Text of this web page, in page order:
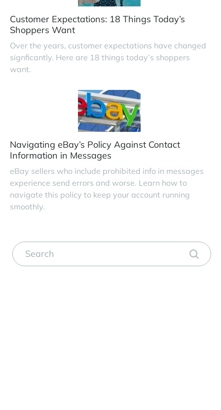
Customer Expectations: 18 Things Today’s
Shoppers Want
Over the years, customer expectations have changed
signficantly. Here are 18 things today’s shoppers
want.
Navigating eBay’s Policy Against Contact
Information in Messages
eBay sellers who include prohibited info in messages
experience send errors and worse. Learn how to
navigate this policy to keep your account running
smoothly.